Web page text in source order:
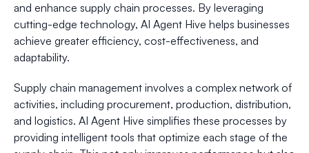
and enhance supply chain processes. By leveraging
cutting-edge technology, AI Agent Hive helps businesses
achieve greater efficiency, cost-effectiveness, and
adaptability.
Supply chain management involves a complex network of
activities, including procurement, production, distribution,
and logistics. AI Agent Hive simplifies these processes by
providing intelligent tools that optimize each stage of the